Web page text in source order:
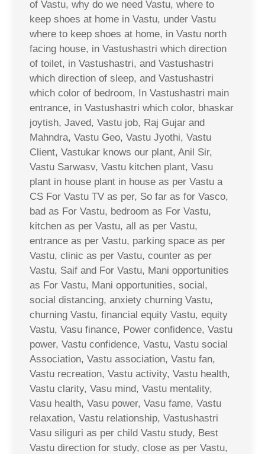
of Vastu, why do we need Vastu, where to
keep shoes at home in Vastu, under Vastu
where to keep shoes at home, in Vastu north
facing house, in Vastushastri which direction
of toilet, in Vastushastri, and Vastushastri
which direction of sleep, and Vastushastri
which color of bedroom, In Vastushastri main
entrance, in Vastushastri which color, bhaskar
joytish, Javed, Vastu job, Raj Gujar and
Mahndra, Vastu Geo, Vastu Jyothi, Vastu
Client, Vastukar knows our plant, Anil Sir,
Vastu Sarwasv, Vastu kitchen plant, Vasu
plant in house plant in house as per Vastu a
CS For Vastu TV as per, So far as for Vasco,
bad as For Vastu, bedroom as For Vastu,
kitchen as per Vastu, all as per Vastu,
entrance as per Vastu, parking space as per
Vastu, clinic as per Vastu, counter as per
Vastu, Saif and For Vastu, Mani opportunities
as For Vastu, Mani opportunities, social,
social distancing, anxiety churning Vastu,
churning Vastu, financial equity Vastu, equity
Vastu, Vasu finance, Power confidence, Vastu
power, Vastu confidence, Vastu, Vastu social
Association, Vastu association, Vastu fan,
Vastu recreation, Vastu activity, Vastu health,
Vastu clarity, Vasu mind, Vastu mentality,
Vasu health, Vasu power, Vasu fame, Vastu
relaxation, Vastu relationship, Vastushastri
Vasu siliguri as per child Vastu study, Best
Vastu direction for study, close as per Vastu,